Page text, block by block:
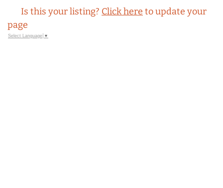
Is this your listing? Click here to update your
page
Select Language ▼